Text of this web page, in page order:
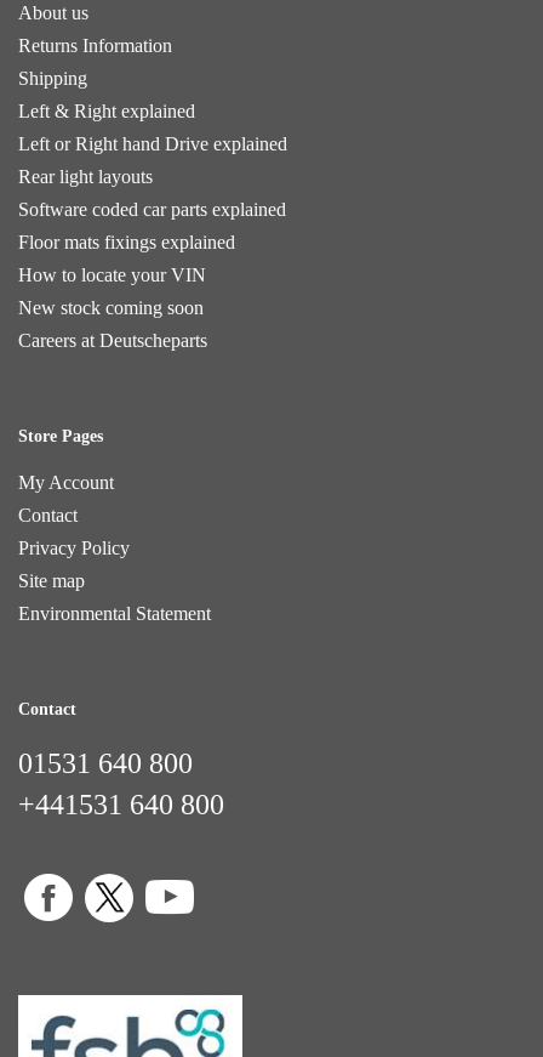
About us
Returns Information
Shipping
Left & Right explained
Left or Right hand Drive explained
Rear light layouts
Software coded car parts explained
Floor mats fixings explained
How to locate your VIN
New stock coming soon
Careers at Deutscheparts
Store Pages
My Account
Contact
Privacy Policy
Site map
Environmental Statement
Contact
01531 640 800
+441531 640 800